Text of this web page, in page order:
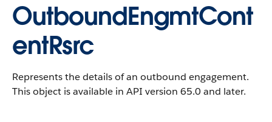
OutboundEngmtCont
entRsrc
Represents the details of an outbound engagement.
This object is available in API version 65.0 and later.